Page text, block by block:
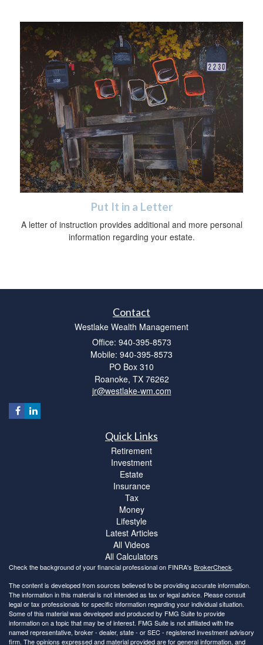
Put It in a Letter
A letter of instruction provides additional and more personal
information regarding your estate.
Contact
Westlake Wealth Management
Office: 940-395-8573
Mobile: 940-395-8573
PO Box 310
Roanoke, TX 76262
jr@westlake-wm.com
Quick Links
Retirement
Investment
Estate
Insurance
Tax
Money
Lifestyle
Latest Articles
All Videos
All Calculators
Check the background of your financial professional on FINRA's BrokerCheck.
The content is developed from sources believed to be providing accurate information.
The information in this material is not intended as tax or legal advice. Please consult
legal or tax professionals for specific information regarding your individual situation.
Some of this material was developed and produced by FMG Suite to provide
information on a topic that may be of interest. FMG Suite is not affiliated with the
named representative, broker - dealer, state - or SEC - registered investment advisory
firm. The opinions expressed and material provided are for general information, and